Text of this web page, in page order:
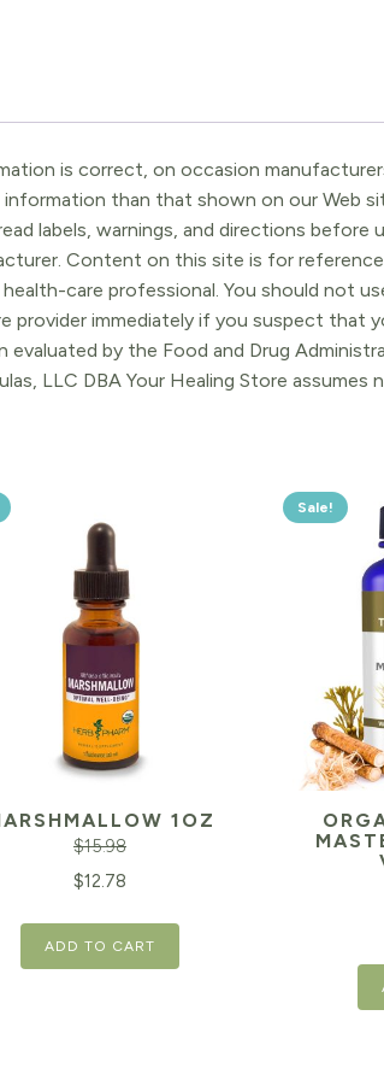
is correct, on occasion
than that shown on our Web
labels, warnings, and directions
Content on this site is for
care professional. You should not
provider immediately if you suspect that
evaluated by the Food and Drug
LLC DBA Your Healing Store
1OZ
$15.98
$12.78
ADD TO CART
Sale!